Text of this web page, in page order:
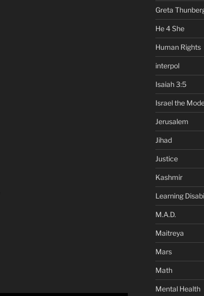
Greta
He 4 She
Human Rights
interpol
Isaiah 3:5
Israel the
Jerusalem
Jihad
Justice
Kashmir
Learning
M.A.D.
Maitreya
Mars
Math
Mental Health